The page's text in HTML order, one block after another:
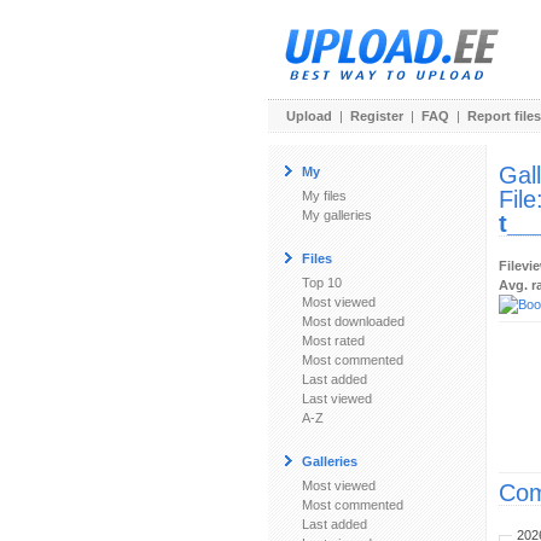
Upload | Register | FAQ | Report files
My
My files
My galleries
Files
Top 10
Most viewed
Most downloaded
Most rated
Most commented
Last added
Last viewed
A-Z
Galleries
Most viewed
Most commented
Last added
File:
Avg.